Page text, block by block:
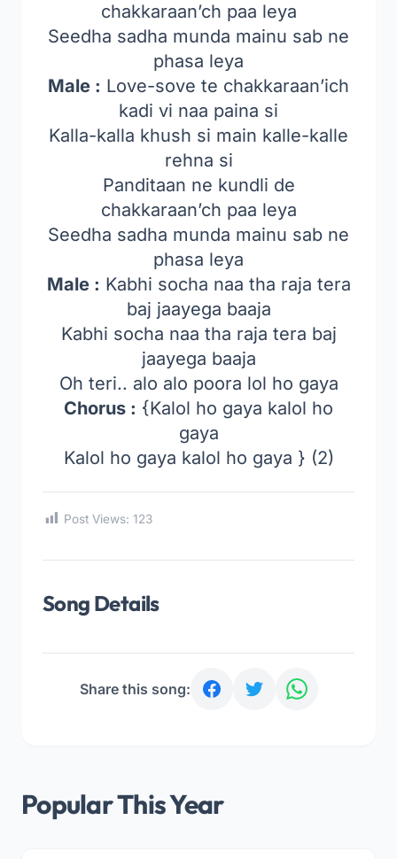
chakkaraan’ch paa leya
Seedha sadha munda mainu sab ne
phasa leya
Male : Love-sove te chakkaraan’ich
kadi vi naa paina si
Kalla-kalla khush si main kalle-kalle
rehna si
Panditaan ne kundli de
chakkaraan’ch paa leya
Seedha sadha munda mainu sab ne
phasa leya
Male : Kabhi socha naa tha raja tera
baj jaayega baaja
Kabhi socha naa tha raja tera baj
jaayega baaja
Oh teri.. alo alo poora lol ho gaya
Chorus : {Kalol ho gaya kalol ho
gaya
Kalol ho gaya kalol ho gaya } (2)
Post Views: 123
Song Details
Share this song:
Popular This Year